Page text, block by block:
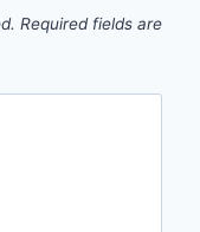
Required fields are